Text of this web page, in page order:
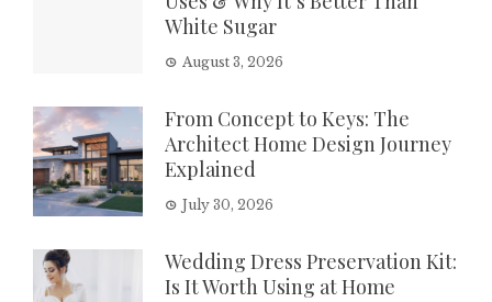
White Sugar
August 3, 2026
From Concept to Keys: The
Architect Home Design Journey
Explained
July 30, 2026
Wedding Dress Preservation Kit:
Is It Worth Using at Home